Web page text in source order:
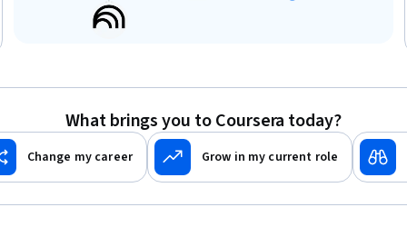
What brings you to Coursera today?
Change my career Grow in my current role